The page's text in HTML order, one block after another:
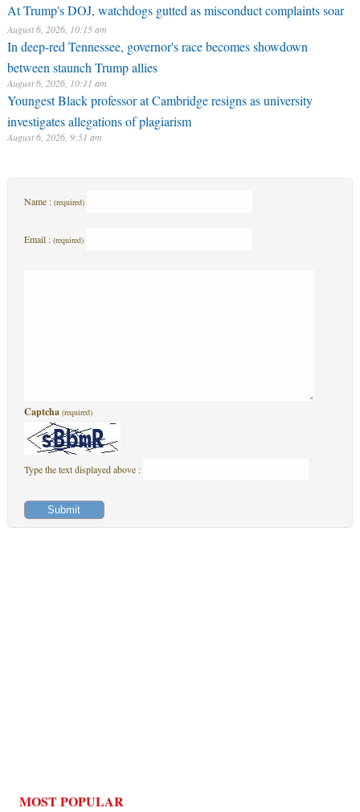
At Trump's DOJ, watchdogs gutted as misconduct complaints soar
August 6, 2026, 10:15 am
In deep-red Tennessee, governor's race becomes showdown
between staunch Trump allies
August 6, 2026, 10:11 am
Youngest Black professor at Cambridge resigns as university
investigates allegations of plagiarism
August 6, 2026, 9:51 am
Name : (required)
Email : (required)
Captcha (required)
Type the text displayed above :
MOST POPULAR